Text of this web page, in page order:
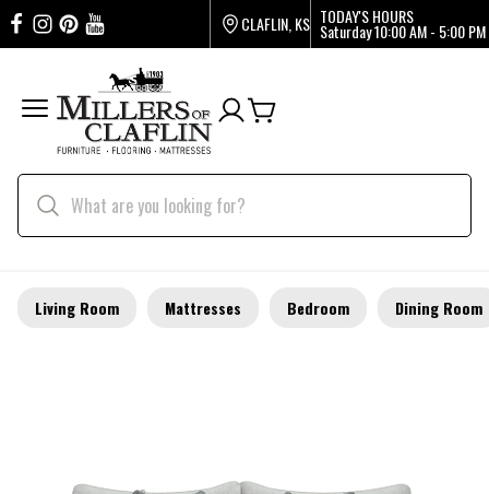
CLAFLIN, KS TODAY'S HOURS
Saturday10:00 AM - 5:00 PM
Living Room Mattresses Bedroom Dining Room